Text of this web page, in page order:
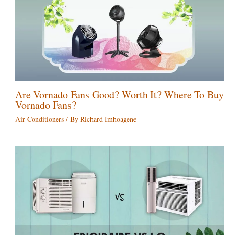
Are Vornado Fans Good? Worth It? Where To Buy
Vornado Fans?
Air Conditioners / By Richard Imhoagene